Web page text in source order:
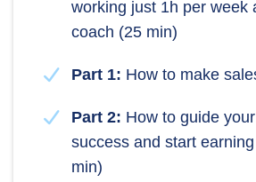
working just 1h per week
coach (25 min)
Part 1: How to make
Part 2: How to guide
success and start
min)